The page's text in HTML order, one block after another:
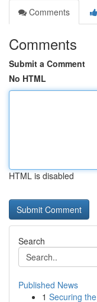
Comments
Comments
Submit a Comment
No HTML
HTML is disabled
Search
Published News
1 Securing